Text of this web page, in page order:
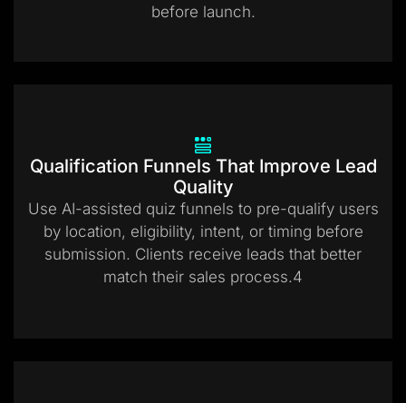
before launch.
Qualification Funnels That Improve Lead
Quality
Use AI-assisted quiz funnels to pre-qualify users
by location, eligibility, intent, or timing before
submission. Clients receive leads that better
match their sales process.4